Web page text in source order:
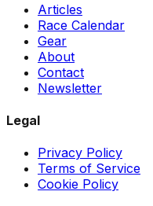
Articles
Race Calendar
Gear
About
Contact
Newsletter
Legal
Privacy Policy
Terms of Service
Cookie Policy